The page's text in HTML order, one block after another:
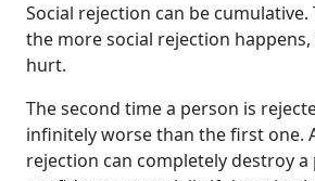
Social rejection can be
the more social rejection
hurt.
The second time a person is
infinitely worse than the first one.
rejection can completely destroy a